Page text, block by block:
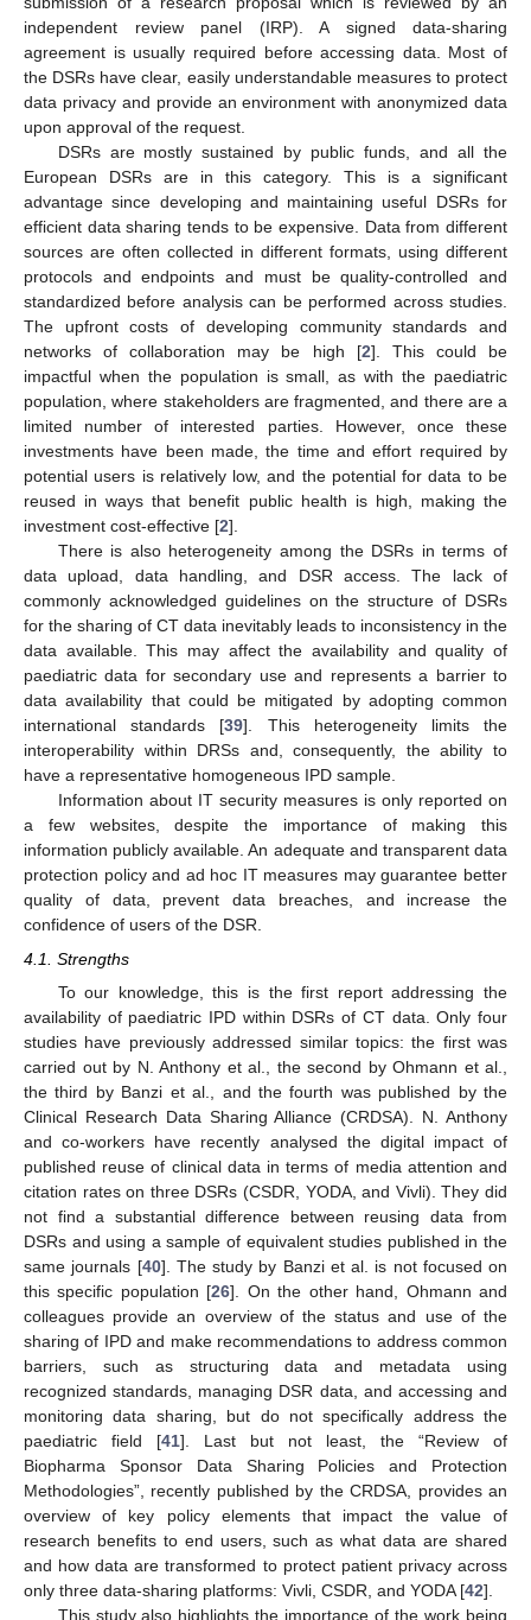
independent review panel (IRP). A signed data-sharing
agreement is usually required before accessing data. Most of
the DSRs have clear, easily understandable measures to protect
data privacy and provide an environment with anonymized data
upon approval of the request.
DSRs are mostly sustained by public funds, and all the
European DSRs are in this category. This is a significant
advantage since developing and maintaining useful DSRs for
efficient data sharing tends to be expensive. Data from different
sources are often collected in different formats, using different
protocols and endpoints and must be quality-controlled and
standardized before analysis can be performed across studies.
The upfront costs of developing community standards and
networks of collaboration may be high [2]. This could be
impactful when the population is small, as with the paediatric
population, where stakeholders are fragmented, and there are a
limited number of interested parties. However, once these
investments have been made, the time and effort required by
potential users is relatively low, and the potential for data to be
reused in ways that benefit public health is high, making the
investment cost-effective [2].
There is also heterogeneity among the DSRs in terms of
data upload, data handling, and DSR access. The lack of
commonly acknowledged guidelines on the structure of DSRs
for the sharing of CT data inevitably leads to inconsistency in the
data available. This may affect the availability and quality of
paediatric data for secondary use and represents a barrier to
data availability that could be mitigated by adopting common
international standards [39]. This heterogeneity limits the
interoperability within DRSs and, consequently, the ability to
have a representative homogeneous IPD sample.
Information about IT security measures is only reported on
a few websites, despite the importance of making this
information publicly available. An adequate and transparent data
protection policy and ad hoc IT measures may guarantee better
quality of data, prevent data breaches, and increase the
confidence of users of the DSR.
4.1. Strengths
To our knowledge, this is the first report addressing the
availability of paediatric IPD within DSRs of CT data. Only four
studies have previously addressed similar topics: the first was
carried out by N. Anthony et al., the second by Ohmann et al.,
the third by Banzi et al., and the fourth was published by the
Clinical Research Data Sharing Alliance (CRDSA). N. Anthony
and co-workers have recently analysed the digital impact of
published reuse of clinical data in terms of media attention and
citation rates on three DSRs (CSDR, YODA, and Vivli). They did
not find a substantial difference between reusing data from
DSRs and using a sample of equivalent studies published in the
same journals [40]. The study by Banzi et al. is not focused on
this specific population [26]. On the other hand, Ohmann and
colleagues provide an overview of the status and use of the
sharing of IPD and make recommendations to address common
barriers, such as structuring data and metadata using
recognized standards, managing DSR data, and accessing and
monitoring data sharing, but do not specifically address the
paediatric field [41]. Last but not least, the “Review of
Biopharma Sponsor Data Sharing Policies and Protection
Methodologies”, recently published by the CRDSA, provides an
overview of key policy elements that impact the value of
research benefits to end users, such as what data are shared
and how data are transformed to protect patient privacy across
only three data-sharing platforms: Vivli, CSDR, and YODA [42].
This study also highlights the importance of the work being